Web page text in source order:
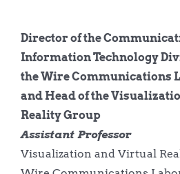
Director of the
Information Technology
the Wire Communications
and Head of the
Reality Group
Assistant Professor
Visualization and Virtual